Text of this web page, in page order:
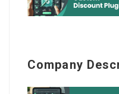
Company